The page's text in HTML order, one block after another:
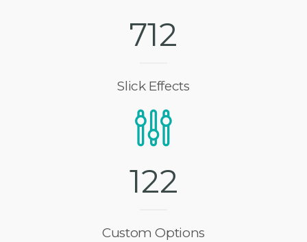
712
Slick Effects
127
Custom Options